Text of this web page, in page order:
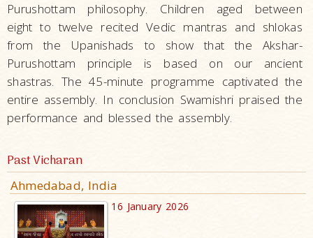
Purushottam philosophy. Children aged between
eight to twelve recited Vedic mantras and shlokas
from the Upanishads to show that the Akshar-
Purushottam principle is based on our ancient
shastras. The 45-minute programme captivated the
entire assembly. In conclusion Swamishri praised the
performance and blessed the assembly.
Past Vicharan
Ahmedabad, India
16 January 2026